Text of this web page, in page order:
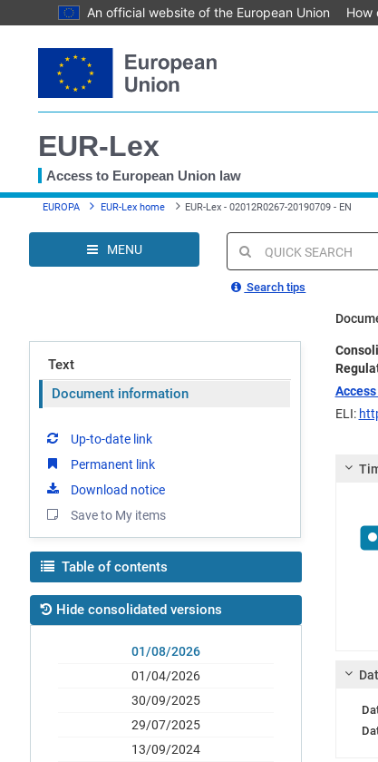
An official website of the European Union How
to
content
EUR-Lex
Access to European Union law
You
here
EUROPA EUR-Lex home EUR-Lex - 02012R0267-20190709 - EN
MENU
Quick
search
Search tips
Text
Document information
Up-to-date link
Permanent link
Download notice
Save to My items
Table of contents
Hide consolidated versions
01/08/2026
01/04/2026
30/09/2025
29/07/2025
13/09/2024
ELI: